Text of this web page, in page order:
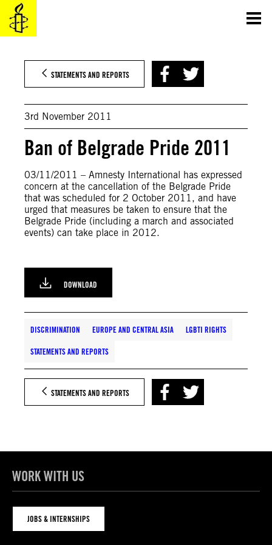
Skip
content
STATEMENTS AND REPORTS
3rd November 2011
Ban of Belgrade Pride 2011
03/11/2011 – Amnesty International has expressed
concern at the cancellation of the Belgrade Pride
that was scheduled for 2 October 2011, and have
urged that measures be taken to ensure that the
Belgrade Pride (including a march and associated
events) can take place in 2012.
DOWNLOAD
DISCRIMINATION EUROPE AND CENTRAL ASIA LGBTI RIGHTS
STATEMENTS AND REPORTS
STATEMENTS AND REPORTS
WORK WITH US
JOBS & INTERNSHIPS